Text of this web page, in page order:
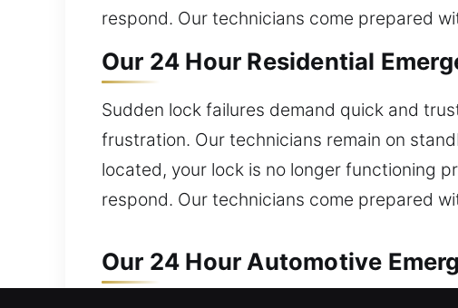
respond. Our technicians come prepared
Our 24 Hour Residential
Sudden lock failures demand quick and
frustration. Our technicians remain on
located, your lock is no longer functioning
respond. Our technicians come prepared
Our 24 Hour Automotive